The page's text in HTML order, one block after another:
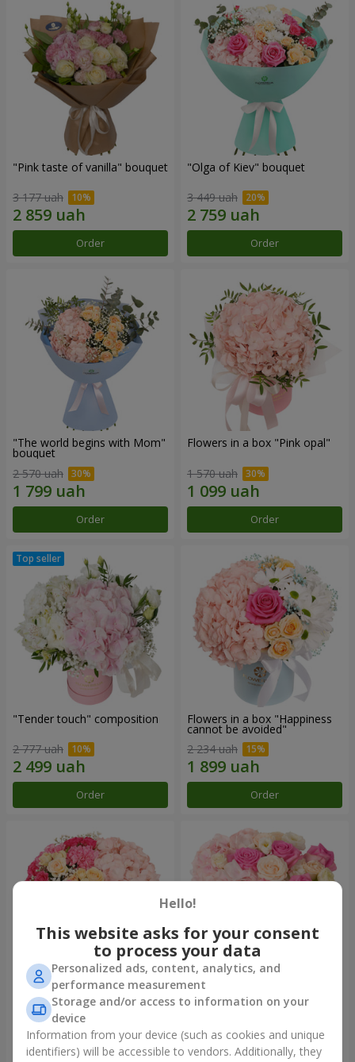
"Pink taste of vanilla" bouquet
3 177 uah
Order
"Olga of Kiev" bouquet
3 449 uah
Order
"The world begins with Mom"
bouquet
2 570 uah
Order
Flowers in a box "Pink opal"
1 570 uah
Order
"Tender touch" composition
2 777 uah
Order
Flowers in a box "Happiness
cannot be avoided"
2 234 uah
Order
Flowers in a box "Solomiya"
2 666 uah
"Barbie" composition
Hello!
This website asks for your consent
to process your data
Personalized ads, content, analytics, and
performance measurement
Storage and/or access to information on your
device
Information from your device (such as cookies and unique
identifiers) will be accessible to vendors. Additionally, they